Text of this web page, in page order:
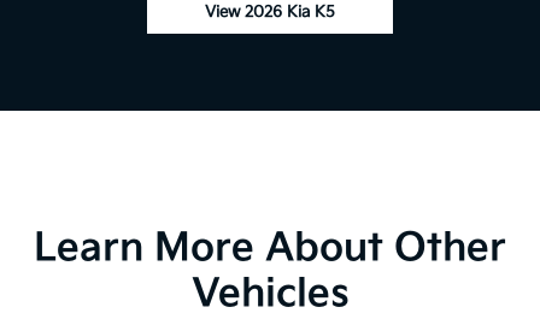
View 2026 Kia K5
Learn More About Other
Vehicles